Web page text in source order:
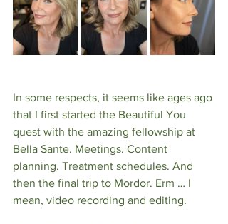
In some respects, it seems like ages ago
that I first started the Beautiful You
quest with the amazing fellowship at
Bella Sante. Meetings. Content
planning. Treatment schedules. And
then the final trip to Mordor. Erm … I
mean, video recording and editing.